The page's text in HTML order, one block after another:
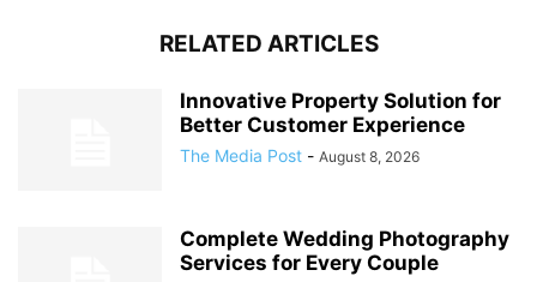
RELATED ARTICLES
Innovative Property Solution for
Better Customer Experience
The Media Post - August 8, 2026
Complete Wedding Photography
Services for Every Couple